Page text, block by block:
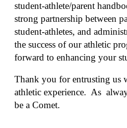
student-athlete/parent
strong partnership between
student-athletes, and
the success of our athletic
forward to enhancing your
Thank you for entrusting us
athletic experience. As
be a Comet.